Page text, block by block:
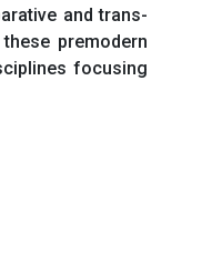
and trans-
premodern
focusing